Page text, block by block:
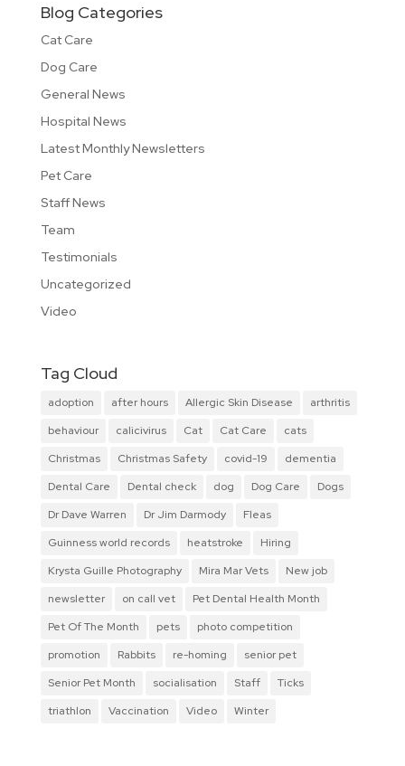
Blog Categories
Cat Care
Dog Care
General News
Hospital News
Latest Monthly Newsletters
Pet Care
Staff News
Team
Testimonials
Uncategorized
Video
Tag Cloud
adoption after hours Allergic Skin Disease
arthritis
behaviour
calicivirus Cat Cat Care
cats
Christmas
Christmas Safety covid-19
dementia
Dental Care
Dental check dog Dog Care
Dogs
Dr Dave Warren
Dr Jim Darmody
Fleas
Guinness world records
heatstroke
Hiring
Krysta Guille Photography
Mira Mar Vets
New job
newsletter
on call vet
Pet Dental Health Month
Pet Of The Month
pets
photo competition
promotion
Rabbits re-homing
senior pet
Senior Pet Month
socialisation Staff
Ticks
triathlon
Vaccination Video Winter